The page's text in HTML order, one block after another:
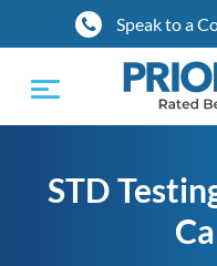
Speak to a
Toggle
navigation
STD